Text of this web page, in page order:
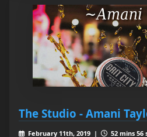
The Studio - Amani
February 11th, 2019 | 52 mins 56